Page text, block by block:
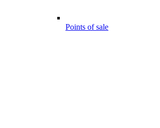
Points of sale